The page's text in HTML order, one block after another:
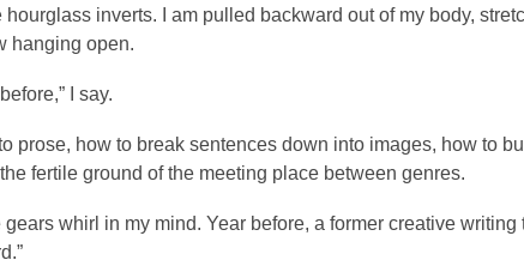
inverts. I am pulled backward out of my body,
hanging open.
I say.
prose, how to break sentences down into images, how to
fertile ground of the meeting place between genres.
whirl in my mind. Year before, a former creative writing